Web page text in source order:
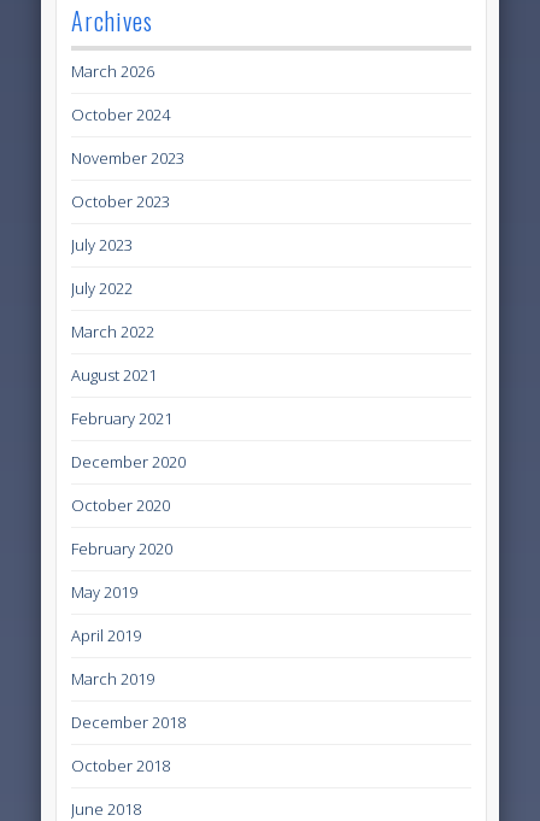
Archives
March 2026
October 2024
November 2023
October 2023
July 2023
July 2022
March 2022
August 2021
February 2021
December 2020
October 2020
February 2020
May 2019
April 2019
March 2019
December 2018
October 2018
June 2018